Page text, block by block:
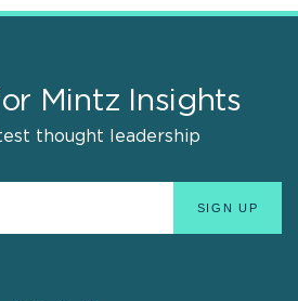
Mintz Insights
thought leadership